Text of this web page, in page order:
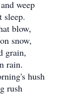
weep
sleep.
blow,
snow,
grain,
rain.
hush
rush